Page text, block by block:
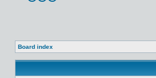
Board index